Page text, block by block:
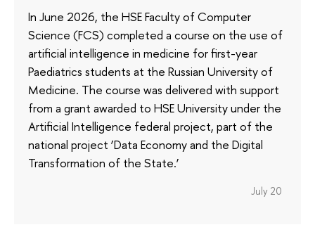
In June 2026, the HSE Faculty of Computer
Science (FCS) completed a course on the use of
artificial intelligence in medicine for first-year
Paediatrics students at the Russian University of
Medicine. The course was delivered with support
from a grant awarded to HSE University under the
Artificial Intelligence federal project, part of the
national project ‘Data Economy and the Digital
Transformation of the State.’
July 20